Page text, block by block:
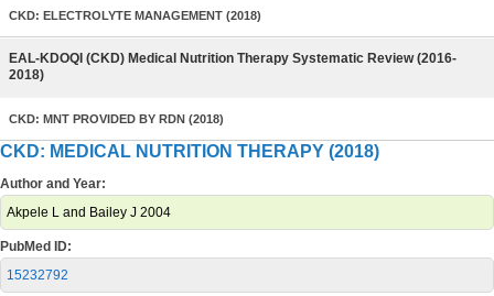
CKD: ELECTROLYTE MANAGEMENT (2018)
EAL-KDOQI (CKD) Medical Nutrition Therapy Systematic Review (2016-
2018)
CKD: MNT PROVIDED BY RDN (2018)
CKD: MEDICAL NUTRITION THERAPY (2018)
Author and Year:
Akpele L and Bailey J 2004
PubMed ID:
15232792